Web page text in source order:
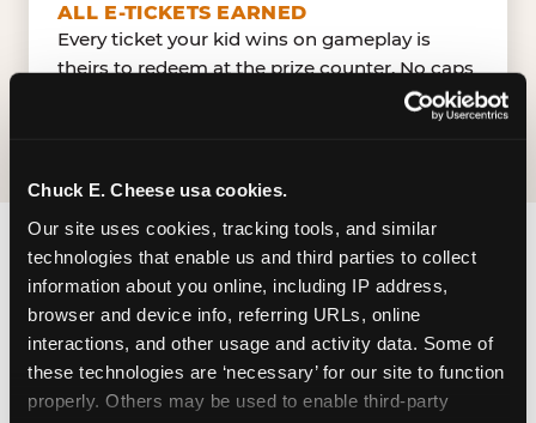
Chuck E. Cheese usa cookies.
Our site uses cookies, tracking tools, and similar
technologies that enable us and third parties to collect
information about you online, including IP address,
browser and device info, referring URLs, online
interactions, and other usage and activity data. Some of
these technologies are ‘necessary’ for our site to function
properly. Others may be used to enable third-party
ALL E-TICKETS EARNED
Every ticket your kid wins on gameplay is
theirs to redeem at the prize counter. No caps
FIND CHUCK E. CHEESE
IN NEW ORLEANS
New Orleans is located General De Gaulle Drive &
Sandra Drive — making it easy for New Orleanian